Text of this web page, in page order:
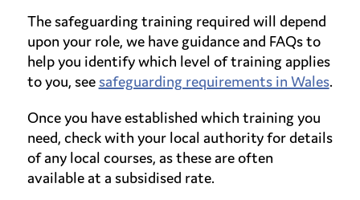
The safeguarding training required will depend
upon your role, we have guidance and FAQs to
help you identify which level of training applies
to you, see safeguarding requirements in Wales.
Once you have established which training you
need, check with your local authority for details
of any local courses, as these are often
available at a subsidised rate.